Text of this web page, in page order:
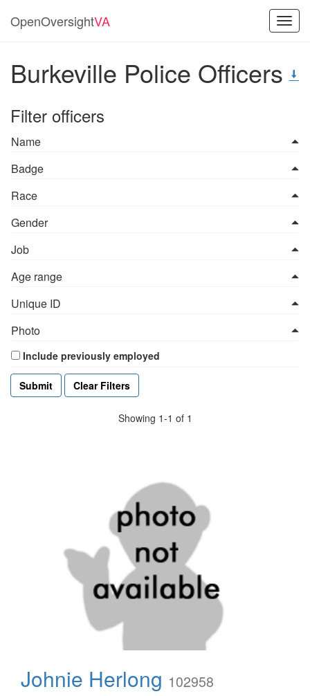
OpenOversightVA
Burkeville Police Officers
Filter officers
Name
Badge
Race
Gender
Job
Age range
Unique ID
Photo
Include previously employed
Clear Filters
Showing 1-1 of 1
Johnie Herlong 102958